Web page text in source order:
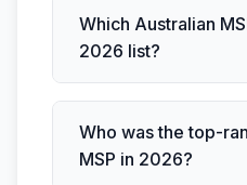
Which Australian
2026 list?
Who was the top-
MSP in 2026?